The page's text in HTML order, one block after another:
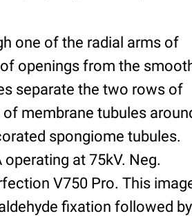
one of the radial arms of
openings from the
separate the two rows of
membrane tubules
spongiome tubules.
at 75kV. Neg.
V750 Pro. This
fixation followed by